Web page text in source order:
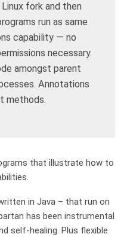
fork and then
run as same
capability — no
necessary.
amongst parent
Annotations
methods.
that illustrate how to
in Java – that run on
has been instrumental
self-healing. Plus flexible